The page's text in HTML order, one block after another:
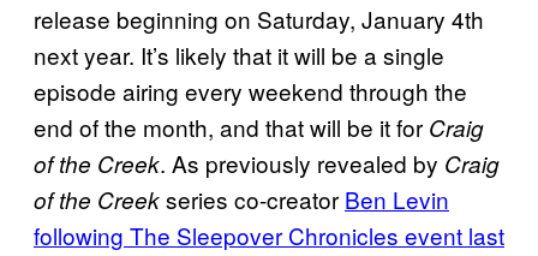
release beginning on Saturday, January 4th
next year. It’s likely that it will be a single
episode airing every weekend through the
end of the month, and that will be it for Craig
of the Creek. As previously revealed by Craig
of the Creekseries co-creator Ben Levin
following The Sleepover Chronicles event last